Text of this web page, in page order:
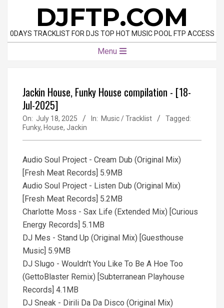
content
DJFTP.COM
0DAYS TRACKLIST FOR DJS TOP HOT MUSIC POOL FTP ACCESS
Menu
Jackin House, Funky House compilation - [18-
Jul-2025]
On: July 18, 2025 In: Music / Tracklist
Tagged:
Funky, House, Jackin
Audio Soul Project - Cream Dub (Original Mix)
[Fresh Meat Records] 5.9MB
Audio Soul Project - Listen Dub (Original Mix)
[Fresh Meat Records] 5.2MB
Charlotte Moss - Sax Life (Extended Mix) [Curious
Energy Records] 5.1MB
DJ Mes - Stand Up (Original Mix) [Guesthouse
Music] 5.9MB
DJ Slugo - Wouldn't You Like To Be A Hoe Too
(GettoBlaster Remix) [Subterranean Playhouse
Records] 4.1MB
DJ Sneak - Dirili Da Da Disco (Original Mix)